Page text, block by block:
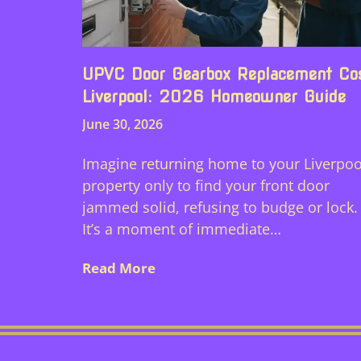
UPVC Door Gearbox Replacement
Liverpool: 2026 Homeowner Guide
June 30, 2026
Imagine returning home to your
property only to find your front door
jammed solid, refusing to budge or lock.
It’s a moment of immediate…
Read More